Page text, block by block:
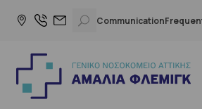
Communication